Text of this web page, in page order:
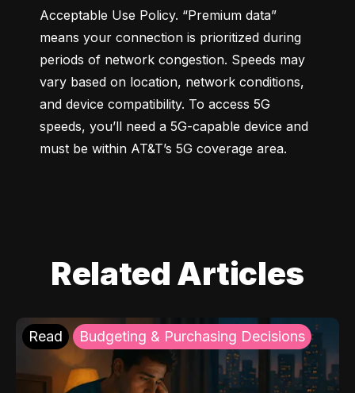
Acceptable Use Policy. “Premium data”
means your connection is prioritized during
periods of network congestion. Speeds may
vary based on location, network conditions,
and device compatibility. To access 5G
speeds, you’ll need a 5G-capable device and
must be within AT&T’s 5G coverage area.
Related Articles
Read Budgeting & Purchasing Decisions